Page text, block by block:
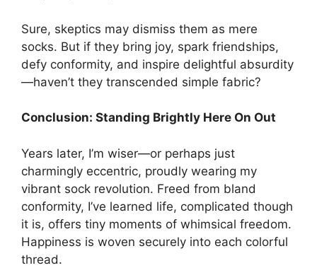
Sure, skeptics may dismiss them as mere
socks. But if they bring joy, spark friendships,
defy conformity, and inspire delightful absurdity
—haven’t they transcended simple fabric?
Conclusion: Standing Brightly Here On Out
Years later, I’m wiser—or perhaps just
charmingly eccentric, proudly wearing my
vibrant sock revolution. Freed from bland
conformity, I’ve learned life, complicated though
it is, offers tiny moments of whimsical freedom.
Happiness is woven securely into each colorful
thread.